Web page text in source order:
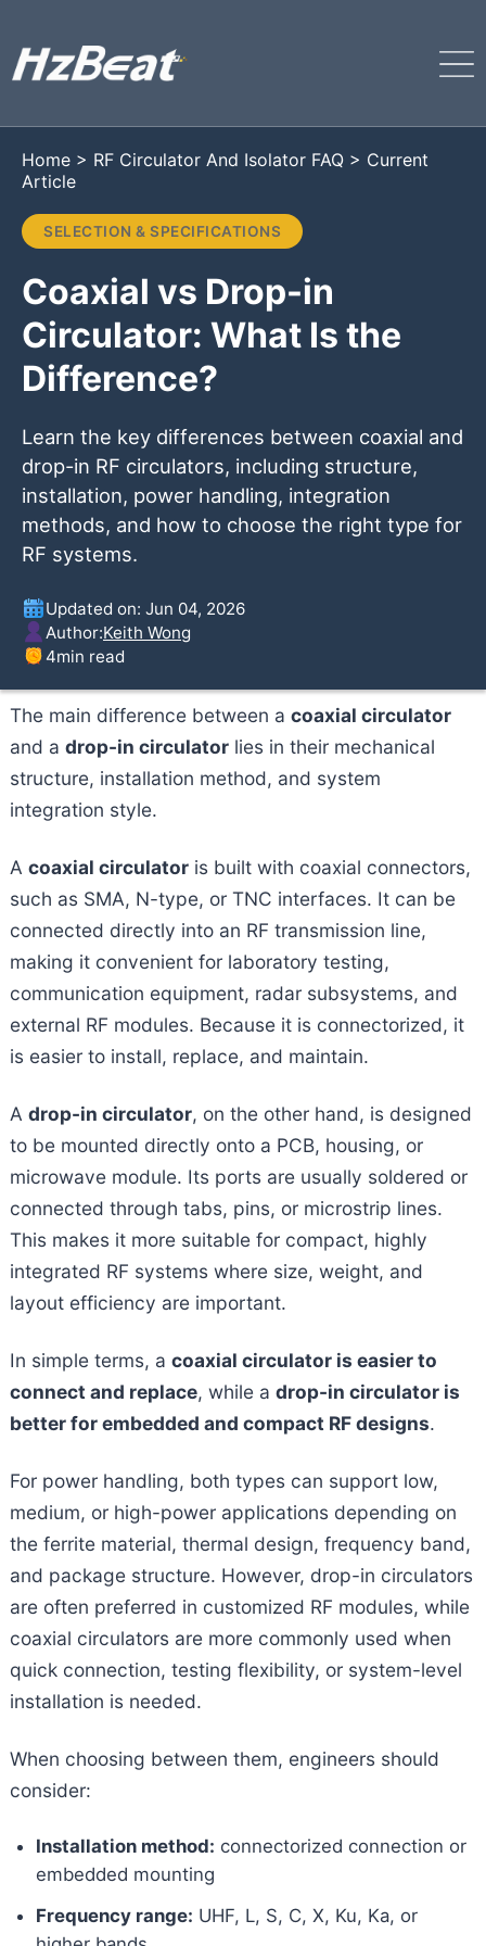
Home > RF Circulator And Isolator FAQ > Current
Article
SELECTION & SPECIFICATIONS
Coaxial vs Drop-in
Circulator: What Is the
Difference?
Learn the key differences between coaxial and
drop-in RF circulators, including structure,
installation, power handling, integration
methods, and how to choose the right type for
RF systems.
Updated on: Jun 04, 2026
Author:Keith Wong
4min read
The main difference between a coaxial circulator
and a drop-in circulatorlies in their mechanical
structure, installation method, and system
integration style.
A coaxial circulatoris built with coaxial connectors,
such as SMA, N-type, or TNC interfaces. It can be
connected directly into an RF transmission line,
making it convenient for laboratory testing,
communication equipment, radar subsystems, and
external RF modules. Because it is connectorized, it
is easier to install, replace, and maintain.
A drop-in circulator, on the other hand, is designed
to be mounted directly onto a PCB, housing, or
microwave module. Its ports are usually soldered or
connected through tabs, pins, or microstrip lines.
This makes it more suitable for compact, highly
integrated RF systems where size, weight, and
layout efficiency are important.
In simple terms, a coaxial circulator is easier to
connect and replace, while a drop-in circulator is
better for embedded and compact RF designs.
For power handling, both types can support low,
medium, or high-power applications depending on
the ferrite material, thermal design, frequency band,
and package structure. However, drop-in circulators
are often preferred in customized RF modules, while
coaxial circulators are more commonly used when
quick connection, testing flexibility, or system-level
installation is needed.
When choosing between them, engineers should
consider:
Installation method: connectorized connection or
embedded mounting
Frequency range: UHF, L, S, C, X, Ku, Ka, or